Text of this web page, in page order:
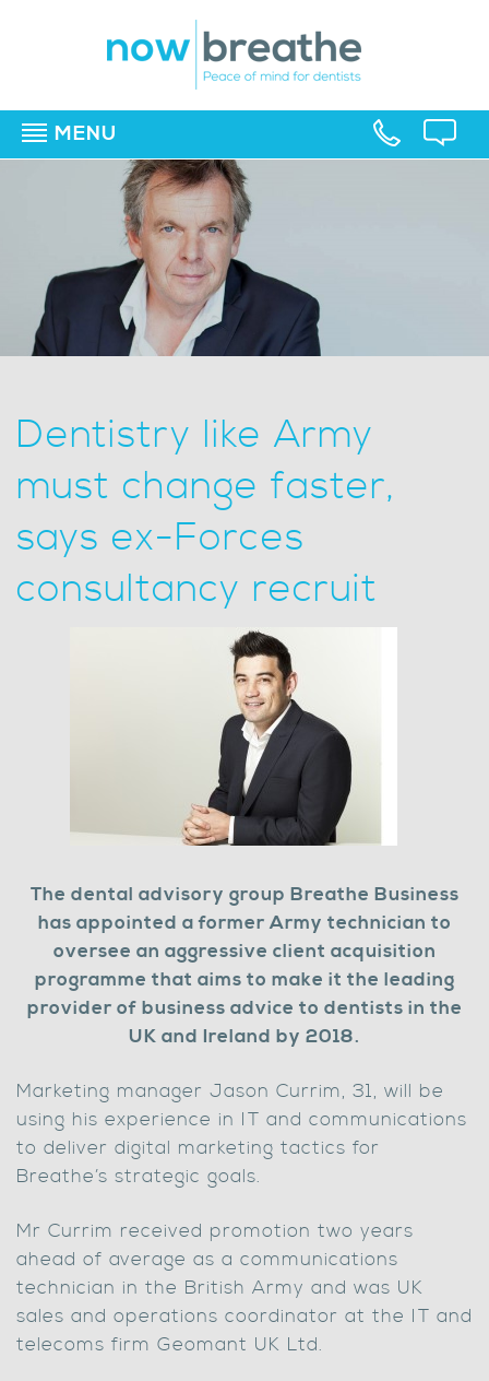
MENU
Dentistry like Army
must change faster,
says ex-Forces
consultancy recruit
The dental advisory group Breathe Business
has appointed a former Army technician to
oversee an aggressive client acquisition
programme that aims to make it the leading
provider of business advice to dentists in the
UK and Ireland by 2018.
Marketing manager Jason Currim, 31, will be
using his experience in IT and communications
to deliver digital marketing tactics for
Breathe’s strategic goals.
Mr Currim received promotion two years
ahead of average as a communications
technician in the British Army and was UK
sales and operations coordinator at the IT and
telecoms firm Geomant UK Ltd.